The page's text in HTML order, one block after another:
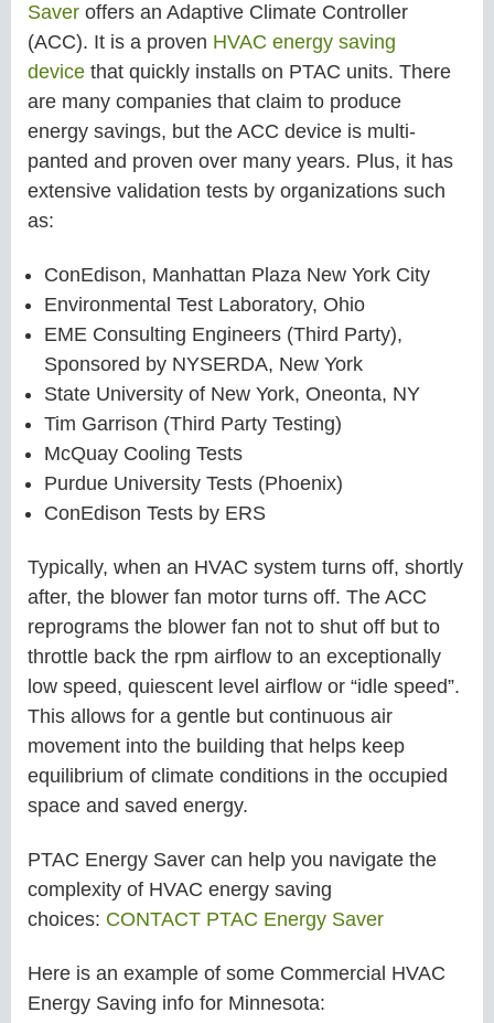
Saver offers an Adaptive Climate Controller
(ACC). It is a proven HVAC energy saving
device that quickly installs on PTAC units. There
are many companies that claim to produce
energy savings, but the ACC device is multi-
panted and proven over many years. Plus, it has
extensive validation tests by organizations such
as:
ConEdison, Manhattan Plaza New York City
Environmental Test Laboratory, Ohio
EME Consulting Engineers (Third Party),
Sponsored by NYSERDA, New York
State University of New York, Oneonta, NY
Tim Garrison (Third Party Testing)
McQuay Cooling Tests
Purdue University Tests (Phoenix)
ConEdison Tests by ERS
Typically, when an HVAC system turns off, shortly
after, the blower fan motor turns off. The ACC
reprograms the blower fan not to shut off but to
throttle back the rpm airflow to an exceptionally
low speed, quiescent level airflow or “idle speed”.
This allows for a gentle but continuous air
movement into the building that helps keep
equilibrium of climate conditions in the occupied
space and saved energy.
PTAC Energy Saver can help you navigate the
complexity of HVAC energy saving
choices: CONTACT PTAC Energy Saver
Here is an example of some Commercial HVAC
Energy Saving info for Minnesota: